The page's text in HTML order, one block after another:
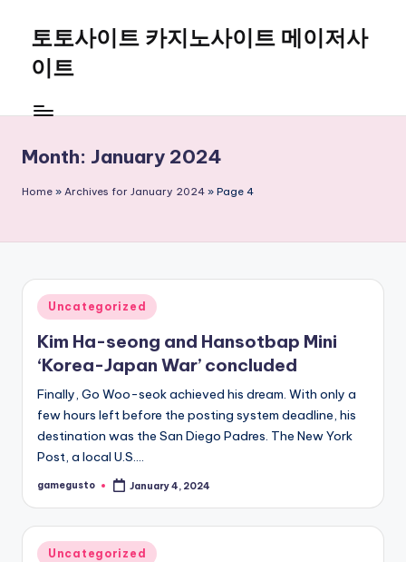
content
토토사이트 카지노사이트 메이저사
이트
Month: January 2024
Home » Archives for January 2024 » Page 4
Posted
in
Uncategorized
Kim Ha-seong and Hansotbap Mini
‘Korea-Japan War’ concluded
Finally, Go Woo-seok achieved his dream. With only a
few hours left before the posting system deadline, his
destination was the San Diego Padres. The New York
Post, a local U.S.…
Posted
gamegusto January 4, 2024
Posted
Uncategorized